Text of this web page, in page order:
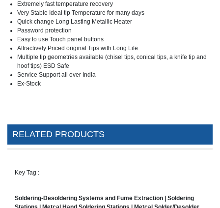
Extremely fast temperature recovery
Very Stable Ideal tip Temperature for many days
Quick change Long Lasting Metallic Heater
Password protection
Easy to use Touch panel buttons
Attractively Priced original Tips with Long Life
Multiple tip geometries available (chisel tips, conical tips, a knife tip and
hoof tips) ESD Safe
Service Support all over India
Ex-Stock
RELATED PRODUCTS
Key Tag :
Soldering-Desoldering Systems and Fume Extraction | Soldering